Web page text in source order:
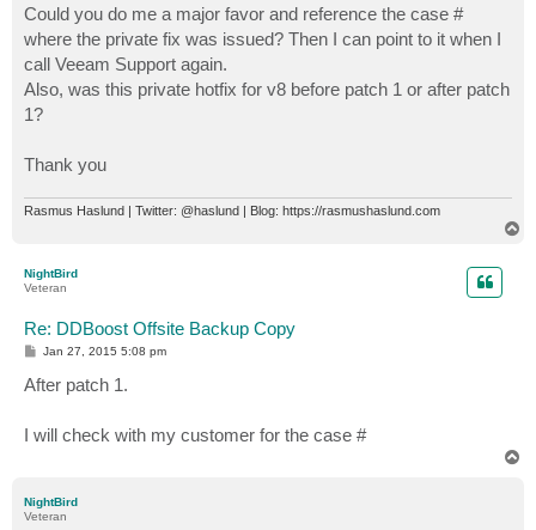
Could you do me a major favor and reference the case #
where the private fix was issued? Then I can point to it when I
call Veeam Support again.
Also, was this private hotfix for v8 before patch 1 or after patch
1?
Thank you
Rasmus Haslund | Twitter: @haslund | Blog: https://rasmushaslund.com
NightBird
Veteran
Re: DDBoost Offsite Backup Copy
P
s
t
Jan 27, 2015 5:08 pm
After patch 1.
I will check with my customer for the case #
NightBird
Veteran